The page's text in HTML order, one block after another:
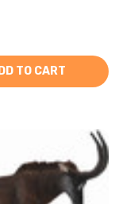
TO CART